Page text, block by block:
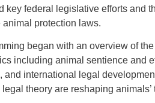
key federal legislative efforts and
animal protection laws.
began with an overview of
including animal sentience and
and international legal
theory are reshaping animals’